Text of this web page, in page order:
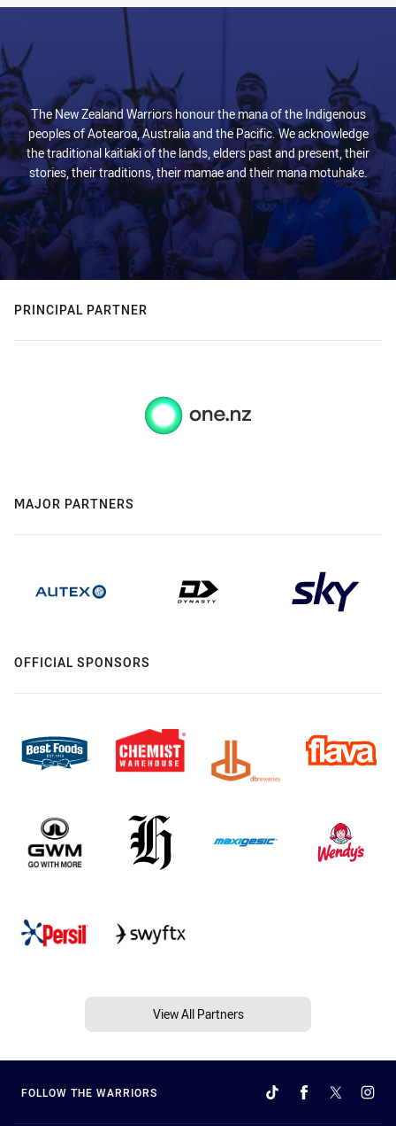
The New Zealand Warriors honour the mana of the Indigenous
peoples of Aotearoa, Australia and the Pacific. We acknowledge
the traditional kaitiaki of the lands, elders past and present, their
stories, their traditions, their mamae and their mana motuhake.
PRINCIPAL PARTNER
MAJOR PARTNERS
OFFICIAL SPONSORS
View All Partners
FOLLOW THE WARRIORS